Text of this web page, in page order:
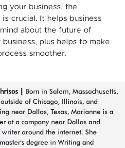
your business, the
crucial. It helps business
about the future of
plus helps to make
smoother.
Born in Salem, Massachusetts,
of Chicago, Illinois, and
near Dallas, Texas, Marianne is a
at a company near Dallas and
around the internet. She
degree in Writing and